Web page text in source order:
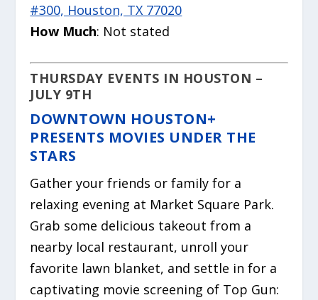
#300, Houston, TX 77020
How Much: Not stated
THURSDAY EVENTS IN HOUSTON –
JULY 9TH
DOWNTOWN HOUSTON+
PRESENTS MOVIES UNDER THE
STARS
Gather your friends or family for a
relaxing evening at Market Square Park.
Grab some delicious takeout from a
nearby local restaurant, unroll your
favorite lawn blanket, and settle in for a
captivating movie screening of Top Gun: